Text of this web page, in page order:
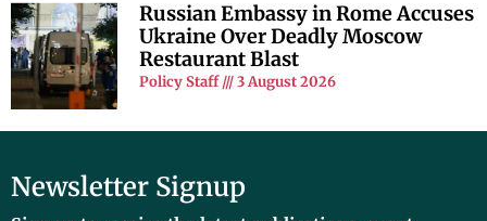
Russian Embassy in Rome Accuses
Ukraine Over Deadly Moscow
Restaurant Blast
Policy Staff 3 August 2026
Newsletter Signup